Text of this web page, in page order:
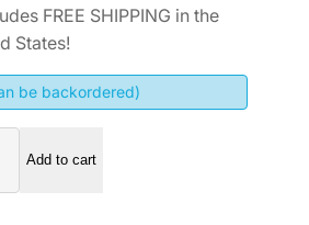
FREE SHIPPING in the
States!
be backordered)
Add to cart